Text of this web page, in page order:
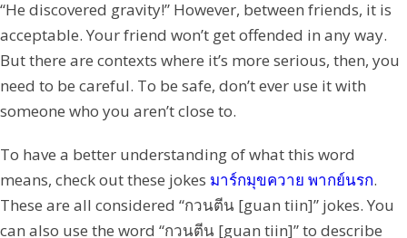
“He discovered gravity!” However, between friends, it is
acceptable. Your friend won’t get offended in any way.
But there are contexts where it’s more serious, then, you
need to be careful. To be safe, don’t ever use it with
someone who you aren’t close to.
To have a better understanding of what this word
means, check out these jokes มาร์กมุขควาย พากย์นรก.
These are all considered “กวนตีน [guan tiin]” jokes. You
can also use the word “กวนตีน [guan tiin]” to describe